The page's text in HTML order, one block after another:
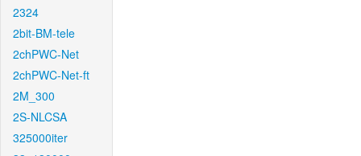
2324
2bit-BM-tele
2chPWC-Net
2chPWC-Net-ft
2M_300
2S-NLCSA
325000iter